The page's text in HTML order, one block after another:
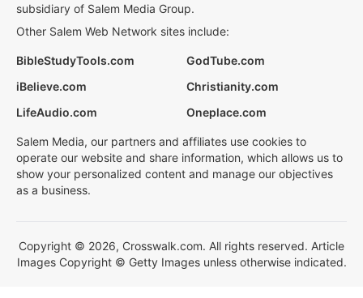
subsidiary of Salem Media Group.
Other Salem Web Network sites include:
BibleStudyTools.com
GodTube.com
iBelieve.com
Christianity.com
LifeAudio.com
Oneplace.com
Salem Media, our partners and affiliates use cookies to
operate our website and share information, which allows us to
show your personalized content and manage our objectives
as a business.
Copyright © 2026, Crosswalk.com. All rights reserved. Article
Images Copyright © Getty Images unless otherwise indicated.